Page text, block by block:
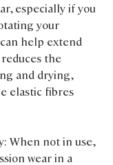
especially if you
your
help extend
the
and drying,
elastic fibres
When not in use,
wear in a